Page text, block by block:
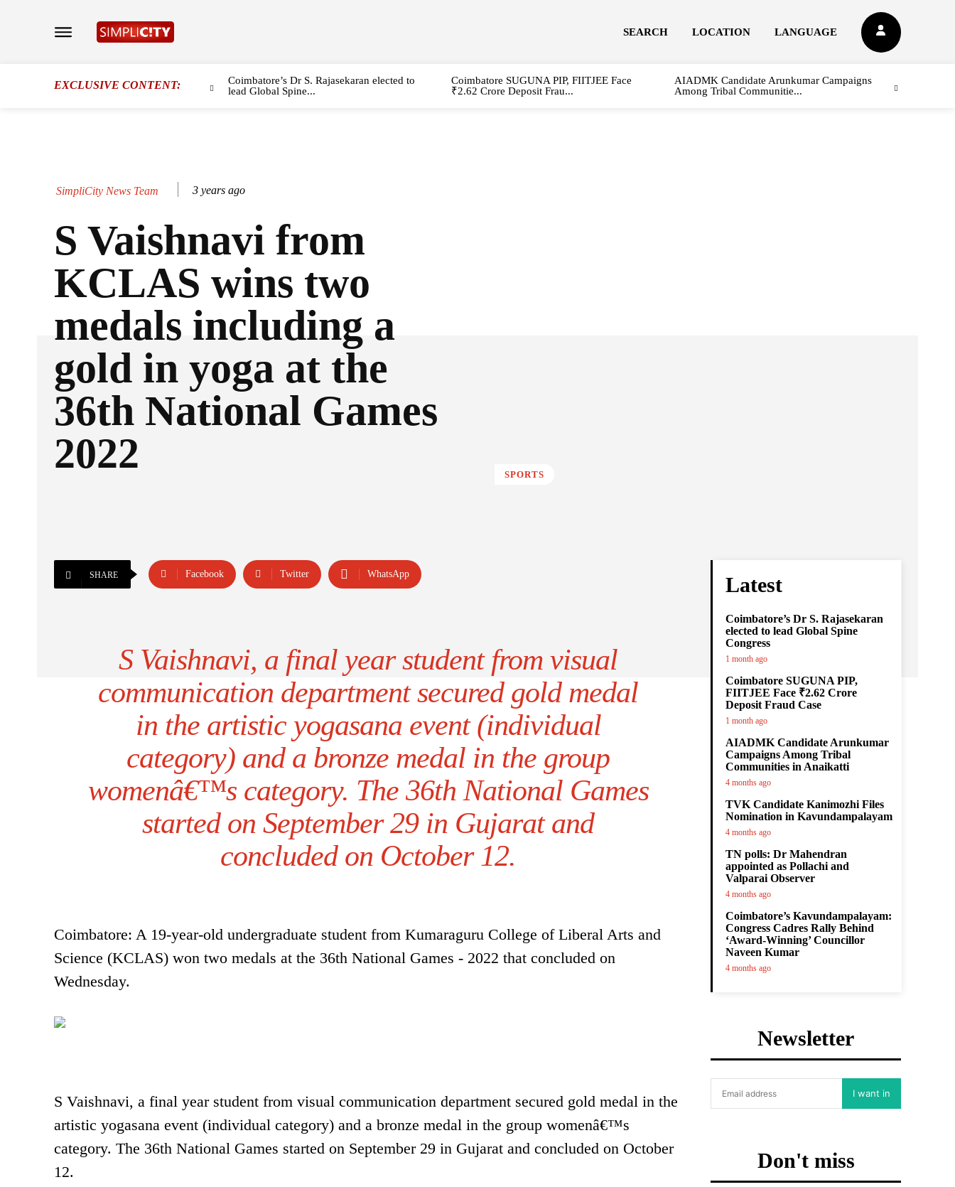
SEARCH LOCATION LANGUAGE
EXCLUSIVE CONTENT:
Coimbatore’s Dr S. Rajasekaran elected to
lead Global Spine...
Coimbatore SUGUNA PIP, FIITJEE Face
₹2.62 Crore Deposit Frau...
AIADMK Candidate Arunkumar Campaigns
Among Tribal Communitie...
SimpliCity News Team 3 years ago
S Vaishnavi from
KCLAS wins two
medals including a
gold in yoga at the
36th National Games
2022
SPORTS
SHARE Facebook Twitter WhatsApp
S Vaishnavi, a final year student from visual
communication department secured gold medal
in the artistic yogasana event (individual
category) and a bronze medal in the group
womenâ€™s category. The 36th National Games
started on September 29 in Gujarat and
concluded on October 12.
Coimbatore: A 19-year-old undergraduate student from Kumaraguru College of Liberal Arts and
Science (KCLAS) won two medals at the 36th National Games - 2022 that concluded on
Wednesday.
S Vaishnavi, a final year student from visual communication department secured gold medal in the
artistic yogasana event (individual category) and a bronze medal in the group womenâ€™s
category. The 36th National Games started on September 29 in Gujarat and concluded on October
12.
Latest
Coimbatore’s Dr S. Rajasekaran
elected to lead Global Spine
Congress
1 month ago
Coimbatore SUGUNA PIP,
FIITJEE Face ₹2.62 Crore
Deposit Fraud Case
1 month ago
AIADMK Candidate Arunkumar
Campaigns Among Tribal
Communities in Anaikatti
4 months ago
TVK Candidate Kanimozhi Files
Nomination in Kavundampalayam
4 months ago
TN polls: Dr Mahendran
appointed as Pollachi and
Valparai Observer
4 months ago
Coimbatore’s Kavundampalayam:
Congress Cadres Rally Behind
‘Award-Winning’ Councillor
Naveen Kumar
4 months ago
Newsletter
I want in
Don't miss